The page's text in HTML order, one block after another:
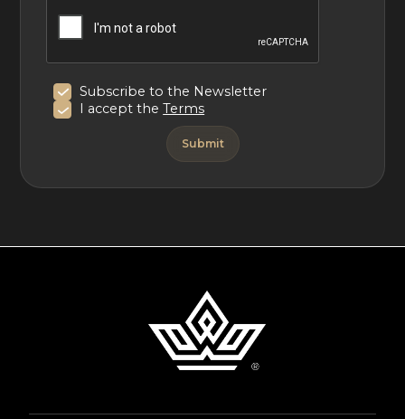
Subscribe to the Newsletter
I accept theTerms